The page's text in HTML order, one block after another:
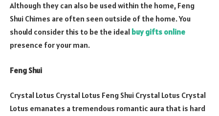
Although they can also be used within the home, Feng
Shui Chimes are often seen outside of the home. You
should consider this to be the ideal buy gifts online
presence for your man.
Feng Shui
Crystal Lotus Crystal Lotus Feng Shui Crystal Lotus Crystal
Lotus emanates a tremendous romantic aura that is hard